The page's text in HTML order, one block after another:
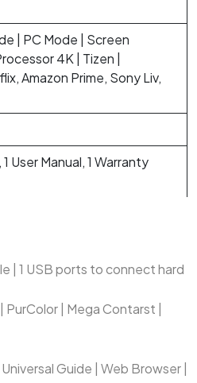
| PC Mode | Screen
4K | Tizen |
Amazon Prime, Sony Liv,
User Manual, 1 Warranty
| 1 USB ports to connect hard
| Mega Contarst |
Guide | Web Browser |